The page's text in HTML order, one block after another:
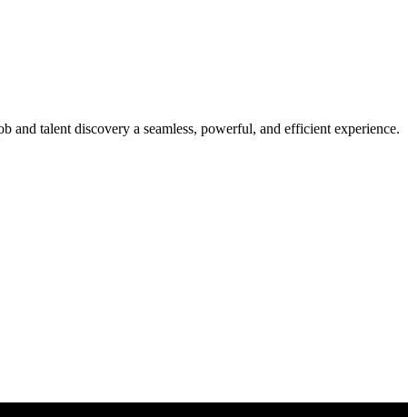
and talent discovery a seamless, powerful, and efficient experience.